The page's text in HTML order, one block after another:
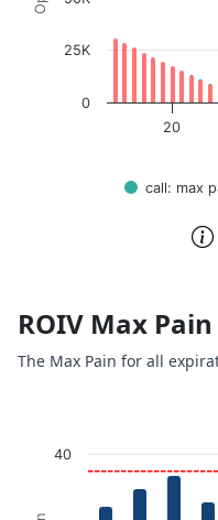
call: max
20
0
25K
End of interactive chart.
ROIV Max
The Max Pain for all
Chart
Bar chart with 11 bars.
40